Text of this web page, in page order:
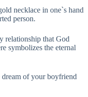
necklace in one`s hand
person.
relationship that God
symbolizes the eternal
of your boyfriend